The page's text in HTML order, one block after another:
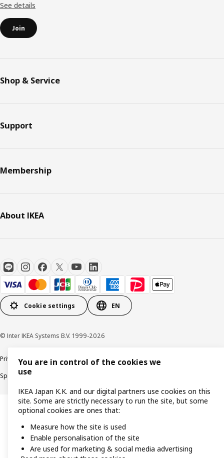
See details
Join
Shop & Service
Support
Membership
About IKEA
Cookie settings EN
© Inter IKEA Systems B.V. 1999-2026
Privacy PolicyTerms & ConditionsCookie Policy
Specified Commercial Transactions
You are in control of the cookies we
use
IKEA Japan K.K. and our digital partners use cookies on this
site. Some are strictly necessary to run the site, but some
optional cookies are ones that:
Measure how the site is used
Enable personalisation of the site
Are used for marketing & social media advertising